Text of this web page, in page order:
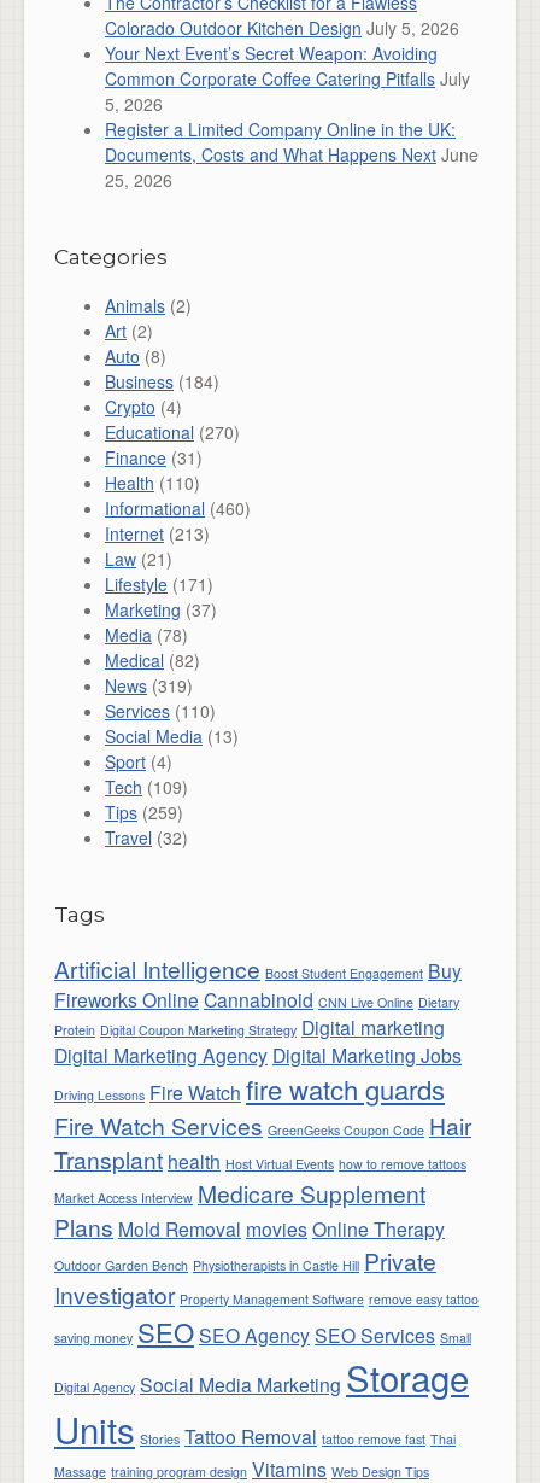
Colorado Outdoor Kitchen Design July 5, 2026
Your Next Event’s Secret Weapon: Avoiding
Common Corporate Coffee Catering Pitfalls July
5, 2026
Register a Limited Company Online in the UK:
Documents, Costs and What Happens Next June
25, 2026
Categories
Animals (2)
Art (2)
Auto (8)
Business (184)
Crypto (4)
Educational (270)
Finance (31)
Health (110)
Informational (460)
Internet (213)
Law (21)
Lifestyle (171)
Marketing (37)
Media (78)
Medical (82)
News (319)
Services (110)
Social Media (13)
Sport (4)
Tech (109)
Tips (259)
Travel (32)
Tags
Artificial Intelligence Boost Student Engagement Buy
Fireworks Online Cannabinoid CNN Live Online Dietary
Protein Digital Coupon Marketing Strategy Digital marketing
Digital Marketing Agency Digital Marketing Jobs
Driving Lessons Fire Watch fire watch guards
Fire Watch Services GreenGeeks Coupon Code Hair
Transplant health Host Virtual Events how to remove tattoos
Market Access Interview Medicare Supplement
Plans Mold Removal moviesOnline Therapy
Outdoor Garden Bench Physiotherapists in Castle Hill Private
Investigator Property Management Software remove easy tattoo
saving money SEOSEO AgencySEO Services Small
Digital Agency Social Media Marketing Storage
Units Stories Tattoo Removal tattoo remove fast Thai
Massage training program design Vitamins Web Design Tips